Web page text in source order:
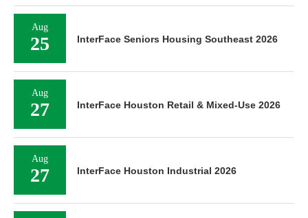
Aug
25 InterFace Seniors Housing Southeast 2026
Aug
27 InterFace Houston Retail & Mixed-Use 2026
Aug
27 InterFace Houston Industrial 2026